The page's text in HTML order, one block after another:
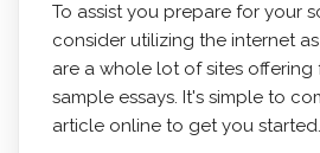
To assist you prepare for your
consider utilizing the internet
are a whole lot of sites offering
sample essays. It's simple to
article online to get you started.